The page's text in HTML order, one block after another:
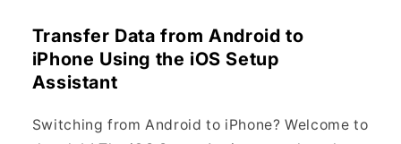
Transfer Data from Android to
iPhone Using the iOS Setup
Assistant
Switching from Android to iPhone? Welcome to